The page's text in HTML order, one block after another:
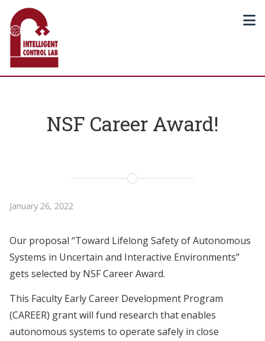
NSF Career Award!
January 26, 2022
Our proposal “Toward Lifelong Safety of Autonomous
Systems in Uncertain and Interactive Environments”
gets selected by NSF Career Award.
This Faculty Early Career Development Program
(CAREER) grant will fund research that enables
autonomous systems to operate safely in close